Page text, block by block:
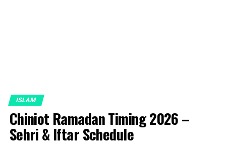
ISLAM
Chiniot Ramadan Timing 2026 –
Sehri & Iftar Schedule